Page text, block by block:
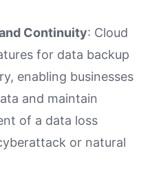
Continuity: Cloud
for data backup
enabling businesses
and maintain
of a data loss
or natural